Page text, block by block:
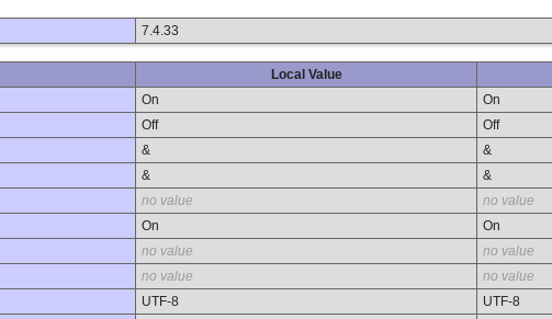
7.4.33
Local Value
On
On
Off
Off
&
&
&
&
no value
no value
On
On
no value
no value
no value
no value
UTF-8
UTF-8